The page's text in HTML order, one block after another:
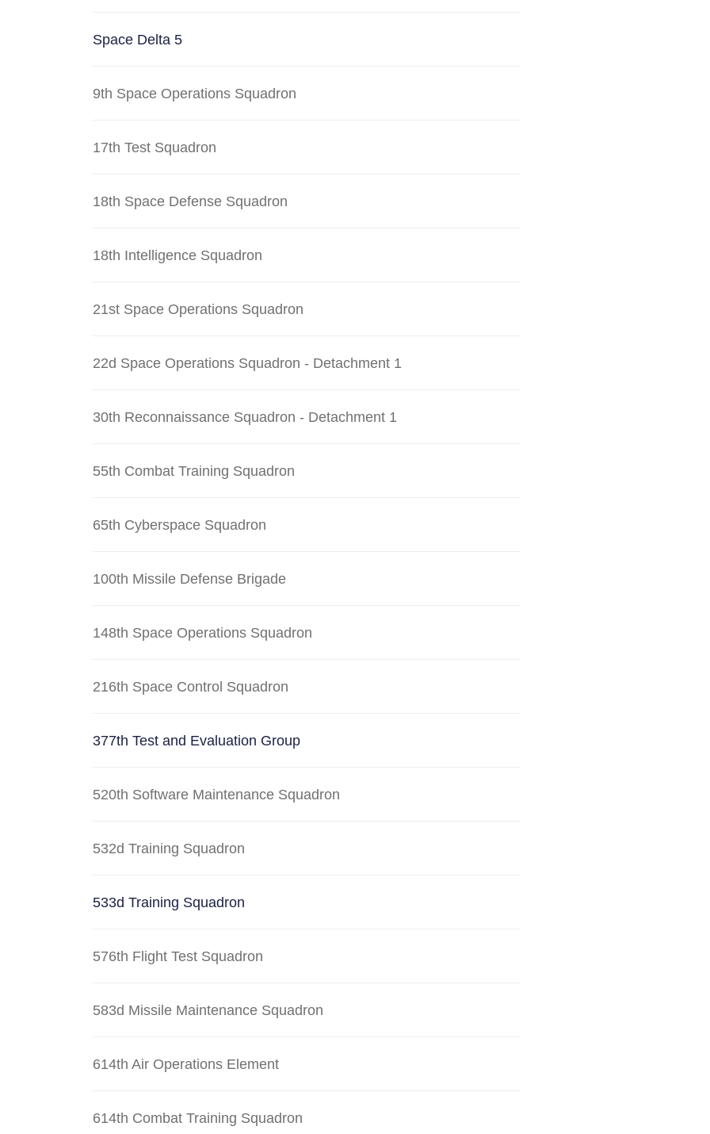
Space Delta 5
9th Space Operations Squadron
17th Test Squadron
18th Space Defense Squadron
18th Intelligence Squadron
21st Space Operations Squadron
22d Space Operations Squadron - Detachment 1
30th Reconnaissance Squadron - Detachment 1
55th Combat Training Squadron
65th Cyberspace Squadron
100th Missile Defense Brigade
148th Space Operations Squadron
216th Space Control Squadron
377th Test and Evaluation Group
520th Software Maintenance Squadron
532d Training Squadron
533d Training Squadron
576th Flight Test Squadron
583d Missile Maintenance Squadron
614th Air Operations Element
614th Combat Training Squadron